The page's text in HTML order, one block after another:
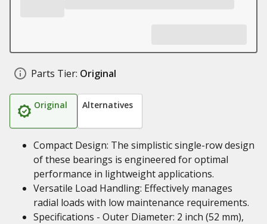
Parts Tier: Original
Original Alternatives
Compact Design: The simplistic single-row design
of these bearings is engineered for optimal
performance in lightweight applications.
Versatile Load Handling: Effectively manages
radial loads with low maintenance requirements.
Specifications - Outer Diameter: 2 inch (52 mm),